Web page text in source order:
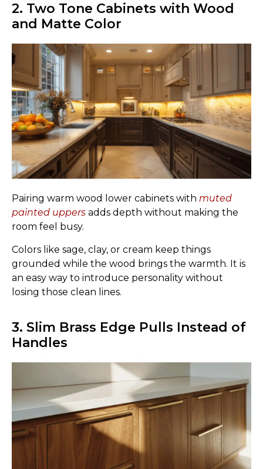
2. Two Tone Cabinets with Wood
and Matte Color
Pairing warm wood lower cabinets with muted
painted uppers adds depth without making the
room feel busy.
Colors like sage, clay, or cream keep things
grounded while the wood brings the warmth. It is
an easy way to introduce personality without
losing those clean lines.
3. Slim Brass Edge Pulls Instead of
Handles